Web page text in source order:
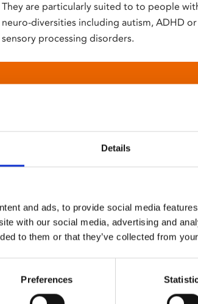
Details
and ads, to provide social media
with our social media, advertising and
to them or that they’ve collected from
Preferences
They are particularly suited to to people
neuro-diversities including autism, ADHD
sensory processing disorders.